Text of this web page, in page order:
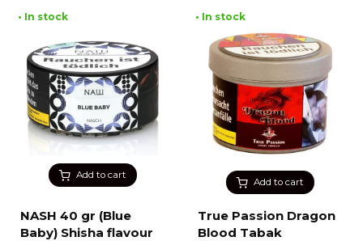
Add to cart
• In stock
NASH 40 gr (Blue
Baby) Shisha flavour
Add to cart
• In stock
True Passion Dragon
Blood Tabak